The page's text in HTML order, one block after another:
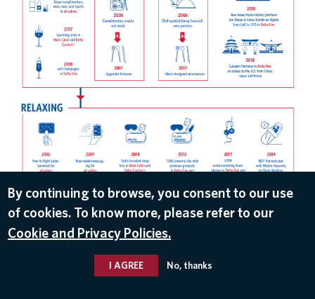
DOWNLOAD
Mar 1, 2018
By continuing to browse, you consent to our use
of cookies. To know more, please refer to our
Cookie and Privacy Policies.
I AGREE No, thanks